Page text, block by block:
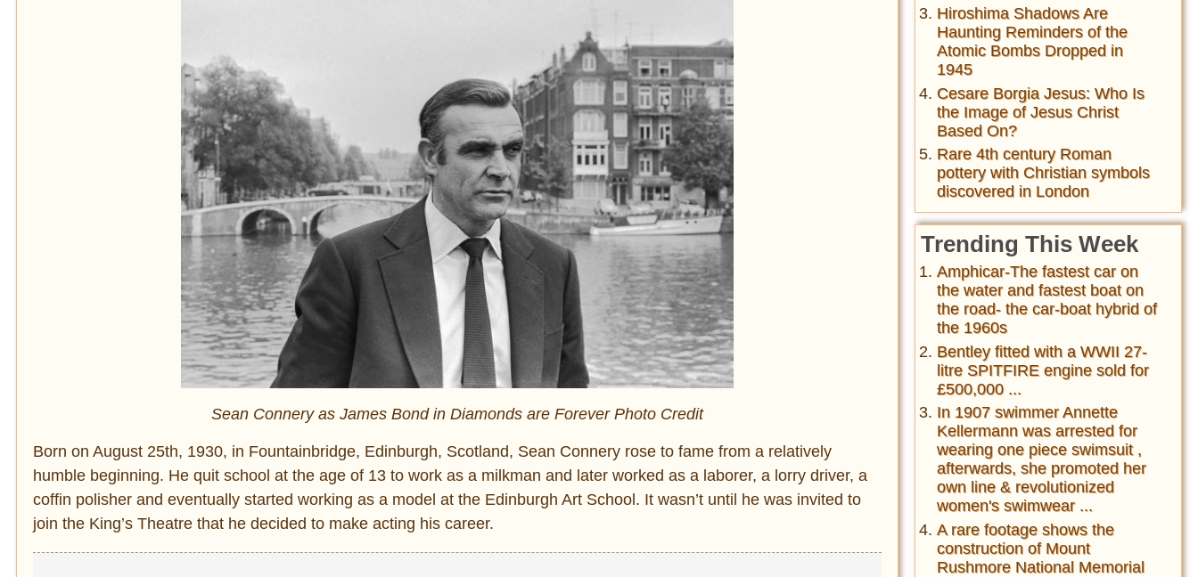
Sean Connery as James Bond in Diamonds are Forever Photo Credit
Born on August 25th, 1930, in Fountainbridge, Edinburgh, Scotland, Sean Connery rose to fame from a relatively
humble beginning. He quit school at the age of 13 to work as a milkman and later worked as a laborer, a lorry driver, a
coffin polisher and eventually started working as a model at the Edinburgh Art School. It wasn’t until he was invited to
join the King’s Theatre that he decided to make acting his career.
Hiroshima Shadows Are
Haunting Reminders of the
Atomic Bombs Dropped in
1945
Cesare Borgia Jesus: Who Is
the Image of Jesus Christ
Based On?
Rare 4th century Roman
pottery with Christian symbols
discovered in London
Trending This Week
Amphicar-The fastest car on
the water and fastest boat on
the road- the car-boat hybrid of
the 1960s
Bentley fitted with a WWII 27-
litre SPITFIRE engine sold for
£500,000 ...
In 1907 swimmer Annette
Kellermann was arrested for
wearing one piece swimsuit ,
afterwards, she promoted her
own line & revolutionized
women's swimwear ...
A rare footage shows the
construction of Mount
Rushmore National Memorial